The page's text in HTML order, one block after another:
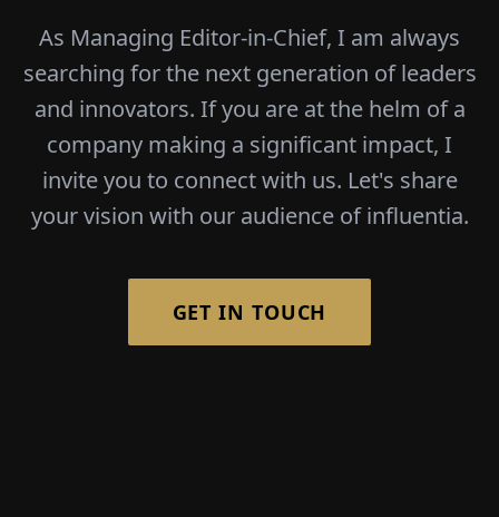
As Managing Editor-in-Chief, I am always
searching for the next generation of leaders
and innovators. If you are at the helm of a
company making a significant impact, I
invite you to connect with us. Let's share
your vision with our audience of influentia.
GET IN TOUCH